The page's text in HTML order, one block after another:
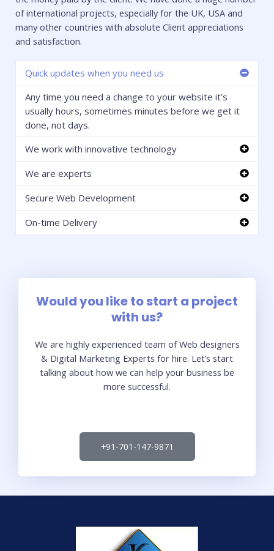
of international projects, especially for the UK, USA and
many other countries with absolute Client appreciations
and satisfaction.
Quick updates when you need us
Any time you need a change to your website it’s
usually hours, sometimes minutes before we get it
done, not days.
We work with innovative technology
We are experts
Secure Web Development
On-time Delivery
Would you like to start a project
with us?
We are highly experienced team of Web designers
& Digital Marketing Experts for hire. Let’s start
talking about how we can help your business be
more successful.
+91-701-147-9871